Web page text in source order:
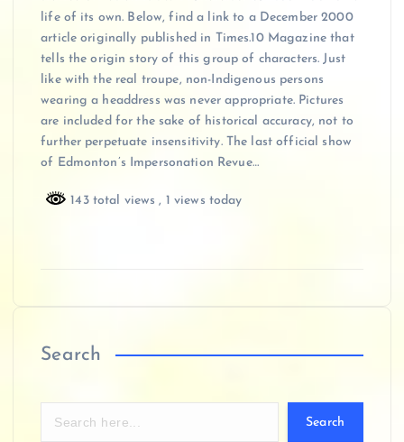
life of its own. Below, find a link to a December 2000
article originally published in Times.10 Magazine that
tells the origin story of this group of characters. Just
like with the real troupe, non-Indigenous persons
wearing a headdress was never appropriate. Pictures
are included for the sake of historical accuracy, not to
further perpetuate insensitivity. The last official show
of Edmonton’s Impersonation Revue…
143 total views, 1 views today
Search
Search